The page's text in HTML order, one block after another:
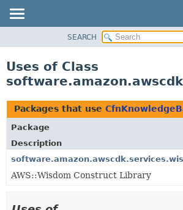
CLASS
TREE
DEPRECATED
INDEX
HELP
SEARCH
Uses of Class
Packages that use
Package
Description
AWS::Wisdom Construct Library